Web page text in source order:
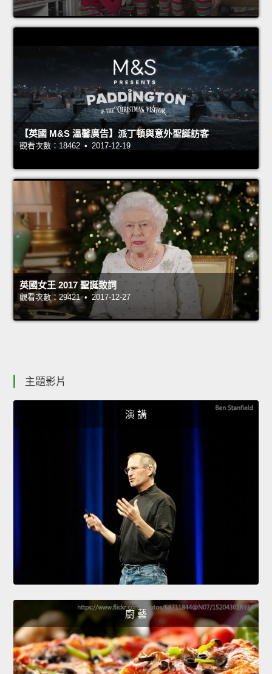
【英國 M&S 溫馨廣告】派丁頓與意外聖誕訪客
觀看次數：18462 • 2017-12-19
英國女王 2017 聖誕致詞
觀看次數：29421 • 2017-12-27
主題影片
演 講
廚 藝